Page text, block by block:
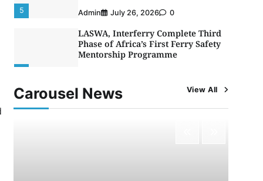
5 Admin July 26, 2026 0
LASWA, Interferry Complete Third
Phase of Africa’s First Ferry Safety
Mentorship Programme
Oyebamiji Unveils Plan to Revive
Carousel News View All